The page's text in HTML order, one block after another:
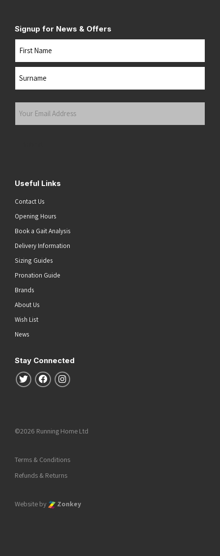
Signup for News & Offers
Name
Your
Useful Links
Contact Us
Opening Hours
Book a Gait Analysis
Delivery Information
Sizing Guides
Pronation Guide
Brands
About Us
Wish List
News
Stay Connected
Follow us on Twitter
Follow us on Facebook
Follow us on Instagram
©2026 Running Home Ltd
Terms & Conditions
Refunds & Returns
Website by Zonkey